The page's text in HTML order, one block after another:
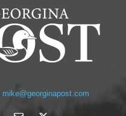
mike@georginapost.com